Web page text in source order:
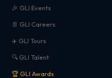
🎉 GLI Events
📄 GLI Careers
✈️ GLI Tours
🔍 GLI Talent
🏆 GLI Awards